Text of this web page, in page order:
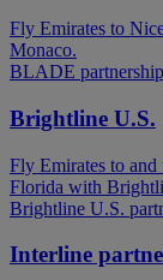
Fly Emirates to
Monaco.
BLADE partnership
Brightline U.S.
Fly Emirates to and
Florida with
Brightline U.S.
Interline